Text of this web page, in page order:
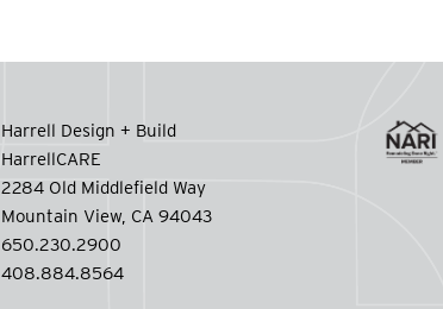
Harrell Design + Build
HarrellCARE
2284 Old Middlefield Way
Mountain View, CA 94043
650.230.2900
408.884.8564